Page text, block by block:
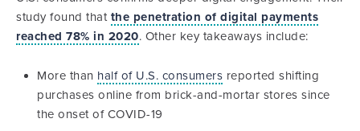
study found that the penetration of digital payments
reached 78% in 2020. Other key takeaways include:
More than half of U.S. consumers reported shifting
purchases online from brick-and-mortar stores since
the onset of COVID-19